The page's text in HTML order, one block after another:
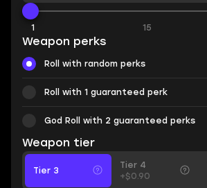
1 15
Weapon perks
Roll with random perks
Roll with 1 guaranteed perk
God Roll with 2 guaranteed perks
Weapon tier
Tier 3
Tier 4
+$0.90